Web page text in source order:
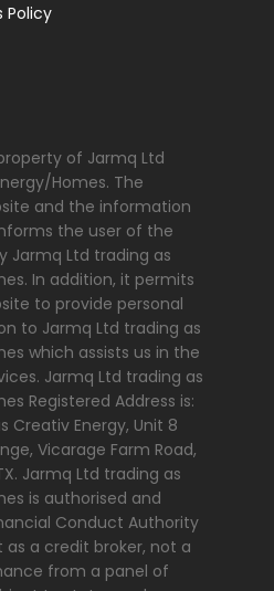
Policy
of Jarmq Ltd
Homes. The
and the information
the user of the
Jarmq Ltd trading as
In addition, it permits
to provide personal
to Jarmq Ltd trading as
which assists us in the
Jarmq Ltd trading as
Registered Address is:
Creativ Energy, Unit 8
Vicarage Farm Road,
Jarmq Ltd trading as
is authorised and
Conduct Authority
as a credit broker, not a
from a panel of